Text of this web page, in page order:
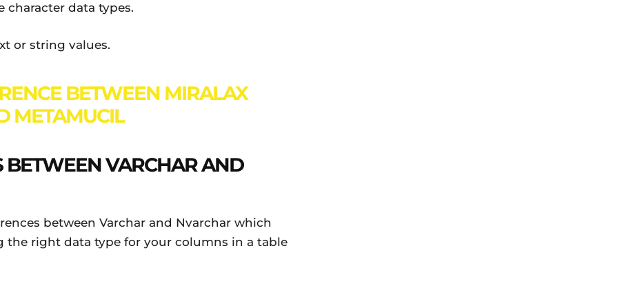
character data types.
or string values.
BETWEEN MIRALAX
METAMUCIL
BETWEEN VARCHAR AND
between Varchar and Nvarchar which
the right data type for your columns in a table